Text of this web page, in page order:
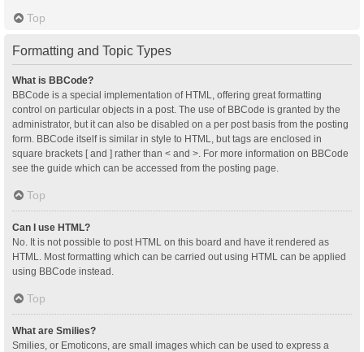
Top
Formatting and Topic Types
What is BBCode?
BBCode is a special implementation of HTML, offering great formatting
control on particular objects in a post. The use of BBCode is granted by the
administrator, but it can also be disabled on a per post basis from the posting
form. BBCode itself is similar in style to HTML, but tags are enclosed in
square brackets [ and ] rather than < and >. For more information on BBCode
see the guide which can be accessed from the posting page.
Top
Can I use HTML?
No. It is not possible to post HTML on this board and have it rendered as
HTML. Most formatting which can be carried out using HTML can be applied
using BBCode instead.
Top
What are Smilies?
Smilies, or Emoticons, are small images which can be used to express a